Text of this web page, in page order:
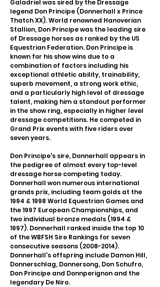
Galadriel was sired by the Dressage
legend Don Principe (Donnerhall x Prince
Thatch XX). World renowned Hanoverian
Stallion, Don Principe was the leading sire
of Dressage horses as ranked by the US
Equestrian Federation. Don Principe is
known for his show wins due to a
combination of factors including his
exceptional athletic ability, trainability,
superb movement, a strong work ethic,
and a particularly high level of dressage
talent, making him a standout performer
in the show ring, especially in higher level
dressage competitions. He competed in
Grand Prix events with five riders over
seven years.
Don Principe's sire, Donnerhall appears in
the pedigree of almost every top-level
dressage horse competing today.
Donnerhall won numerous international
grands prix, including team golds at the
1994 & 1998 World Equestrian Games and
the 1997 European Championships, and
two individual bronze medals (1994 &
1997). Donnerhall ranked inside the top 10
of the WBFSH Sire Rankings for seven
consecutive seasons (2008-2014).
Donnerhall's offspring include Damon Hill,
Donnerschlag, Donnersong, Don Schufro,
Don Principe and Donnperignon and the
legendary De Niro.